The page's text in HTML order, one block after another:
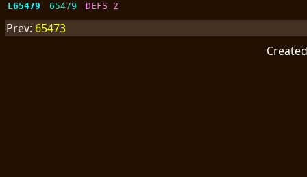
L65479 65479 DEFS 2
Prev: 65473